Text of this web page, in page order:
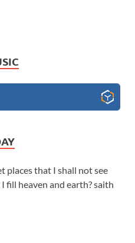
places that I shall not see
fill heaven and earth? saith